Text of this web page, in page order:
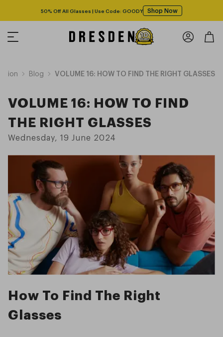
50% Off All Glasses | Use Code: GOODY Shop Now
Blog VOLUME 16: HOW TO FIND THE RIGHT GLASSES
VOLUME 16: HOW TO FIND
THE RIGHT GLASSES
Wednesday, 19 June 2024
How To Find The Right
Glasses